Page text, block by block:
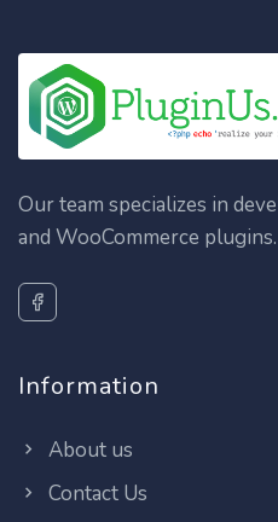
Our team specializes in
and WooCommerce plugins.
Information
About us
Contact Us